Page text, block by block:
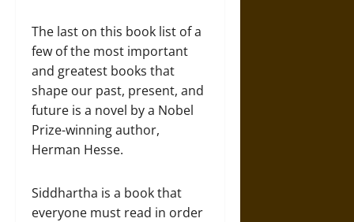
The last on this book list of a
few of the most important
and greatest books that
shape our past, present, and
future is a novel by a Nobel
Prize-winning author,
Herman Hesse.
Siddhartha is a book that
everyone must read in order